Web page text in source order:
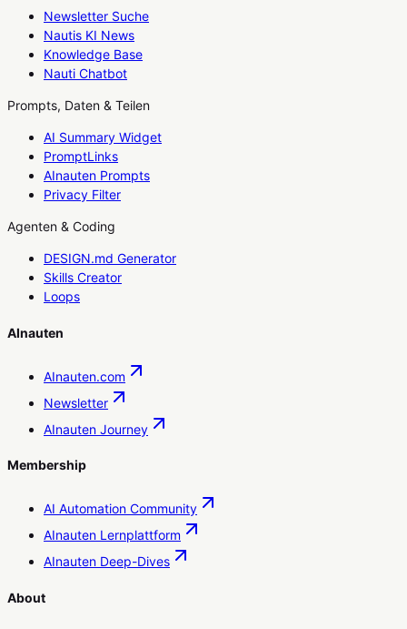
Newsletter Suche
Nautis KI News
Knowledge Base
Nauti Chatbot
Prompts, Daten & Teilen
AI Summary Widget
PromptLinks
AInauten Prompts
Privacy Filter
Agenten & Coding
DESIGN.md Generator
Skills Creator
Loops
AInauten
AInauten.com
Newsletter
AInauten Journey
Membership
AI Automation Community
AInauten Lernplattform
AInauten Deep-Dives
About